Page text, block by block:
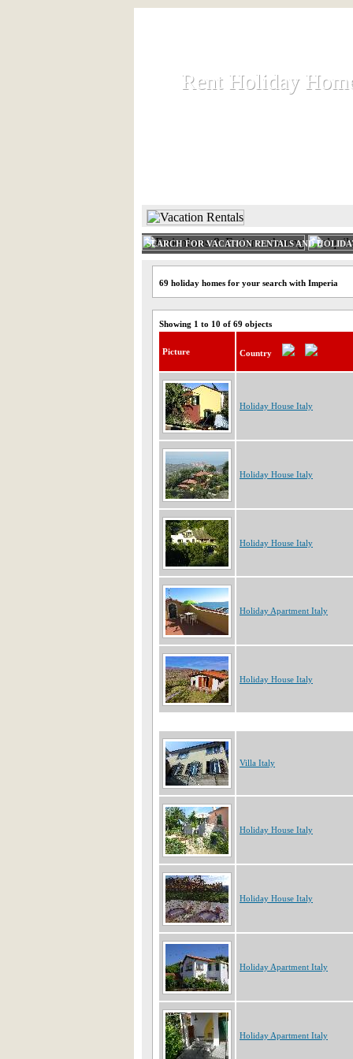
Rent Holiday
Rent Holiday
SEARCH FOR VACATION RENTALS AND
69 holiday homes for your search with Imperia
Showing 1 to 10 of 69 objects
Picture Country
Holiday House Italy
Holiday House Italy
Holiday House Italy
Holiday Apartment Italy
Holiday House Italy
Villa Italy
Holiday House Italy
Holiday House Italy
Holiday Apartment Italy
Holiday Apartment Italy